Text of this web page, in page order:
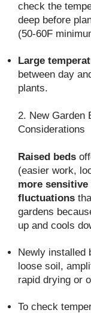
check the
deep before
(50-60F
Large
between day
plants.
2. New Garden
Considerations
Raised beds
(easier work,
more
fluctuations
gardens
up and cools
Newly installed
loose soil,
rapid drying or
To check